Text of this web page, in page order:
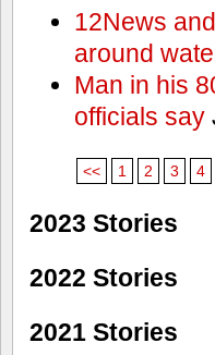
12News
around
Man in his
officials say
<< 1 2 3 4
2023 Stories
2022 Stories
2021 Stories